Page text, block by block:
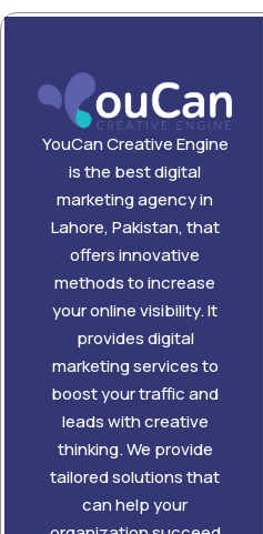
YouCan Creative Engine
is the best digital
marketing agency in
Lahore, Pakistan, that
offers innovative
methods to increase
your online visibility. It
provides digital
marketing services to
boost your traffic and
leads with creative
thinking. We provide
tailored solutions that
can help your